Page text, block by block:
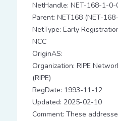
NetHandle: NET-168-1-0-
Parent: NET168 (NET-
NetType: Early
NCC
OriginAS:
Organization: RIPE
(RIPE)
RegDate: 1993-11-12
Updated: 2025-02-10
Comment: These